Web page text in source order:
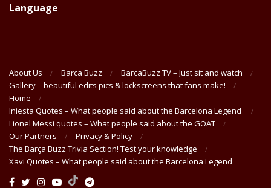
Language
About Us Barca Buzz
BarcaBuzz TV – Just sit and watch
Gallery – beautiful edits pics & lockscreens that fans make!
Home
Iniesta Quotes – What people said about the Barcelona Legend
Lionel Messi quotes – What people said about the GOAT
Our Partners
Privacy & Policy
The Barça Buzz Trivia Section! Test your knowledge
Xavi Quotes – What people said about the Barcelona Legend